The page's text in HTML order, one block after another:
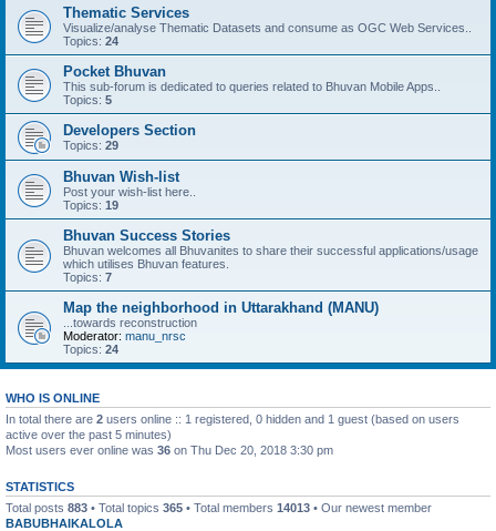
Thematic Services
Visualize/analyse Thematic Datasets and consume as OGC Web Services..
Topics: 24
Pocket Bhuvan
This sub-forum is dedicated to queries related to Bhuvan Mobile Apps..
Topics: 5
Developers Section
Topics: 29
Bhuvan Wish-list
Post your wish-list here..
Topics: 19
Bhuvan Success Stories
Bhuvan welcomes all Bhuvanites to share their successful applications/usage
which utilises Bhuvan features.
Topics: 7
Map the neighborhood in Uttarakhand (MANU)
...towards reconstruction
Moderator: manu_nrsc
Topics: 24
WHO IS ONLINE
In total there are 2 users online :: 1 registered, 0 hidden and 1 guest (based on users
active over the past 5 minutes)
Most users ever online was 36 on Thu Dec 20, 2018 3:30 pm
STATISTICS
Total posts 883 • Total topics 365 • Total members 14013 • Our newest member
BABUBHAIKALOLA